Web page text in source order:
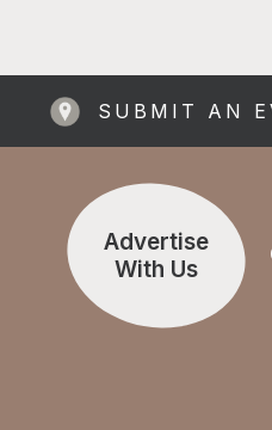
SUBMIT AN
Advertise
With Us